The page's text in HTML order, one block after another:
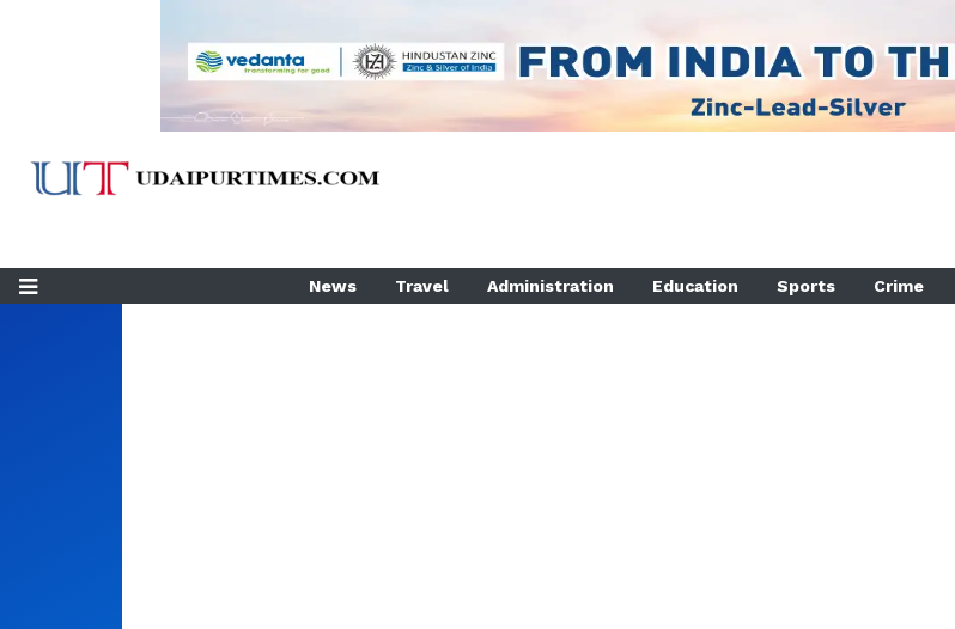
News Travel Administration Education Sports Crime